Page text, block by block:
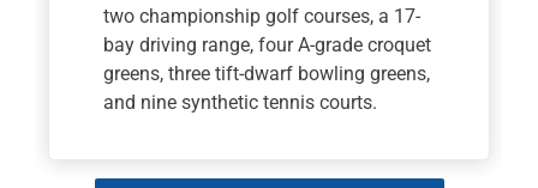
two championship golf courses, a 17-
bay driving range, four A-grade croquet
greens, three tift-dwarf bowling greens,
and nine synthetic tennis courts.